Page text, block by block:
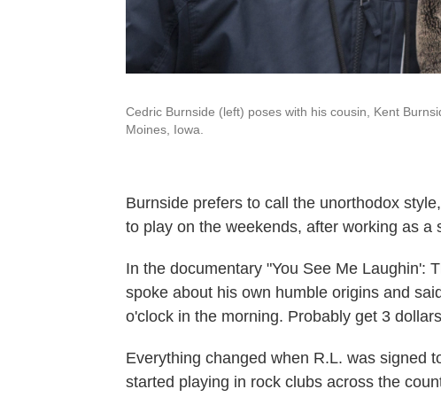
Cedric Burnside (left) poses with his cousin, Kent
Moines, Iowa.
Burnside prefers to call the unorthodox
to play on the weekends, after working as a
In the documentary "You See Me Laughin':
spoke about his own humble origins and
o'clock in the morning. Probably get 3
Everything changed when R.L. was signed
started playing in rock clubs across the